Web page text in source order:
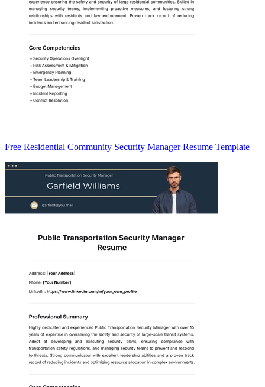
Free Residential Community Security Manager Resume Template